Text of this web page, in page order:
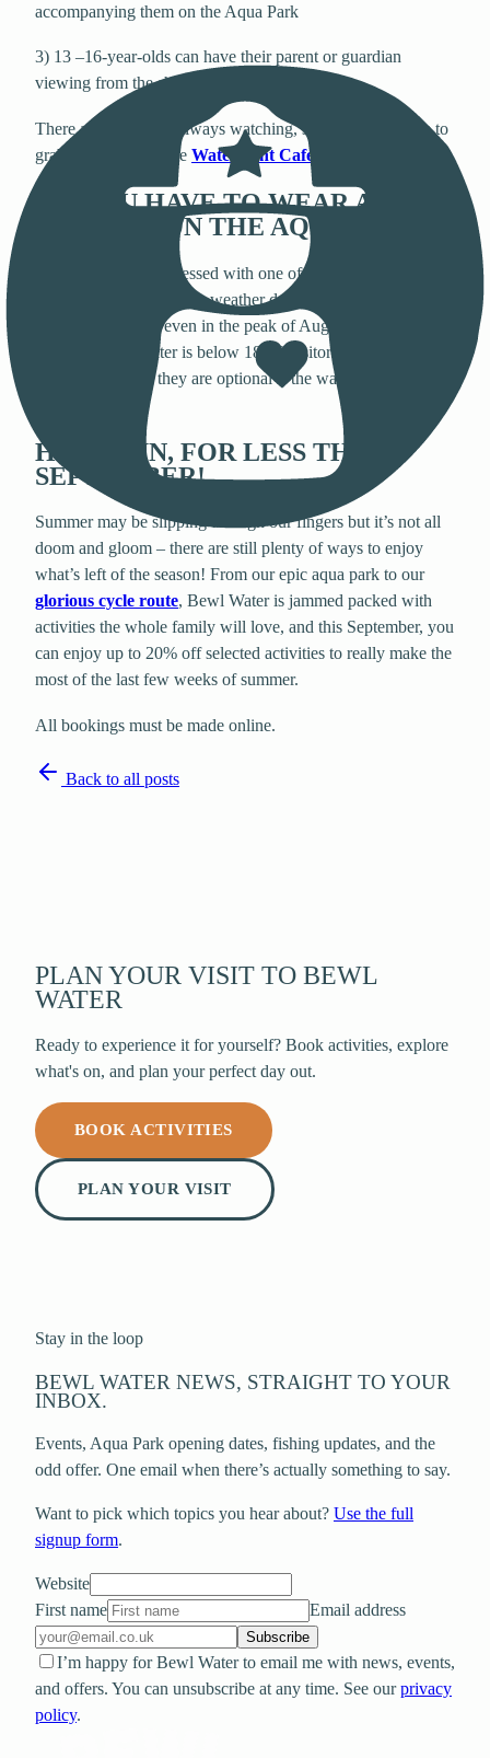
accompanying them on the Aqua Park
3) 13 –16-year-olds can have their parent or guardian
viewing from the shoreside
There are lifeguards always watching, so parents feel free to
grab a coffee from the Waterfront Café
DO YOU HAVE TO WEAR A
WETSUIT ON THE AQUA PARK?
Whilst we’ve been blessed with one of the hottest summers
on record, typical British weather doesn’t always promise
glorious sunshine, even in the peak of August! In this
instance, if the water is below 18 °C visitors must wear a
wetsuit, however they are optional if the water rises above
HAVE FUN, FOR LESS THIS
SEPTEMBER!
Summer may be slipping through our fingers but it’s not all
doom and gloom – there are still plenty of ways to enjoy
what’s left of the season! From our epic aqua park to our
glorious cycle route, Bewl Water is jammed packed with
activities the whole family will love, and this September, you
can enjoy up to 20% off selected activities to really make the
most of the last few weeks of summer.
All bookings must be made online.
Back to all posts
PLAN YOUR VISIT TO BEWL
WATER
Ready to experience it for yourself? Book activities, explore
what's on, and plan your perfect day out.
BOOK ACTIVITIES
PLAN YOUR VISIT
Stay in the loop
BEWL WATER NEWS, STRAIGHT TO YOUR
INBOX.
Events, Aqua Park opening dates, fishing updates, and the
odd offer. One email when there’s actually something to say.
Want to pick which topics you hear about? Use the full
signup form.
Website
First name
Email address
Subscribe
I’m happy for Bewl Water to email me with news, events,
and offers. You can unsubscribe at any time. See our privacy
policy.